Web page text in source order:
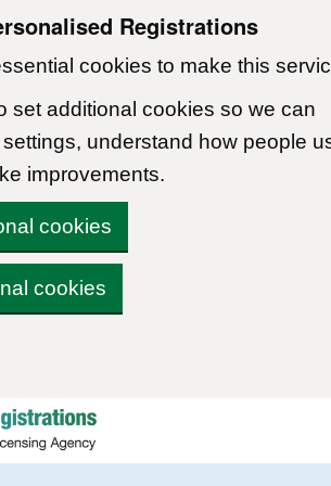
Registrations
cookies to make this
set additional cookies so we can
understand how people
improvements.
cookies
cookies